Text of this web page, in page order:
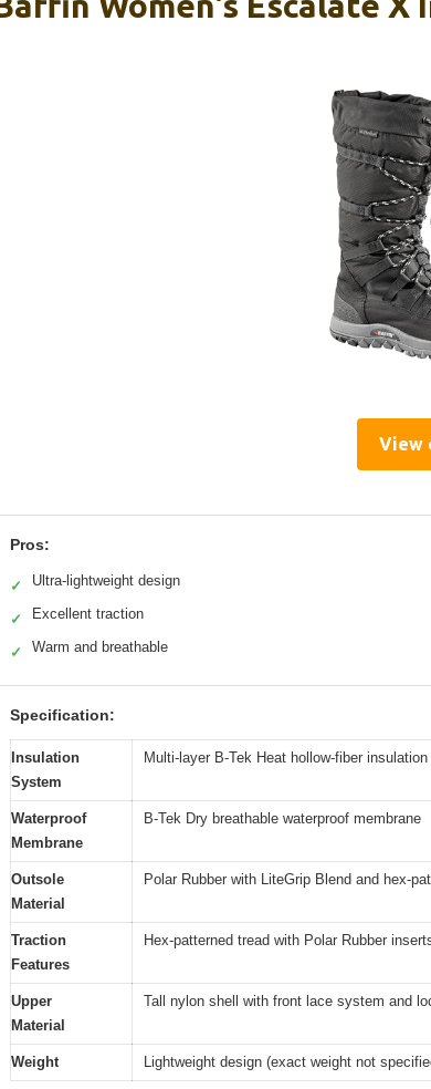
View
Pros:
✓ Ultra-lightweight design
✓ Excellent traction
✓ Warm and breathable
Specification:
Insulation
System
Multi-layer B-Tek Heat hollow-fiber
Waterproof
Membrane
B-Tek Dry breathable waterproof membrane
Outsole
Material
Polar Rubber with LiteGrip Blend and hex-
Traction
Features
Hex-patterned tread with Polar Rubber
Upper
Material
Tall nylon shell with front lace system and
Weight Lightweight design (exact weight not